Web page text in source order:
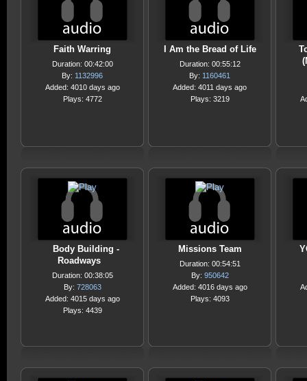
Faith Warring
Duration: 00:42:00
By: 1132996
Added: 4010 days ago
Plays: 4772
I Am the Bread of Life
Duration: 00:55:12
By: 1160461
Added: 4011 days ago
Plays: 3219
Body Building -
Roadways
Duration: 00:38:05
By: 728063
Added: 4015 days ago
Plays: 4439
Missions Team
Duration: 00:54:51
By: 950642
Added: 4016 days ago
Plays: 4093